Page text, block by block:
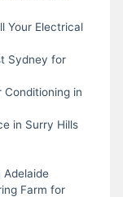
Your Electrical
Sydney for
Conditioning in
in Surry Hills
Adelaide
Farm for